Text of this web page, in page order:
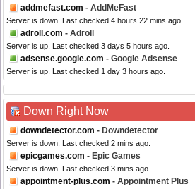
addmefast.com - AddMeFast
Server is down. Last checked 4 hours 22 mins ago.
adroll.com - Adroll
Server is up. Last checked 3 days 5 hours ago.
adsense.google.com - Google Adsense
Server is up. Last checked 1 day 3 hours ago.
Down Right Now
downdetector.com - Downdetector
Server is down. Last checked 2 mins ago.
epicgames.com - Epic Games
Server is down. Last checked 3 mins ago.
appointment-plus.com - Appointment Plus